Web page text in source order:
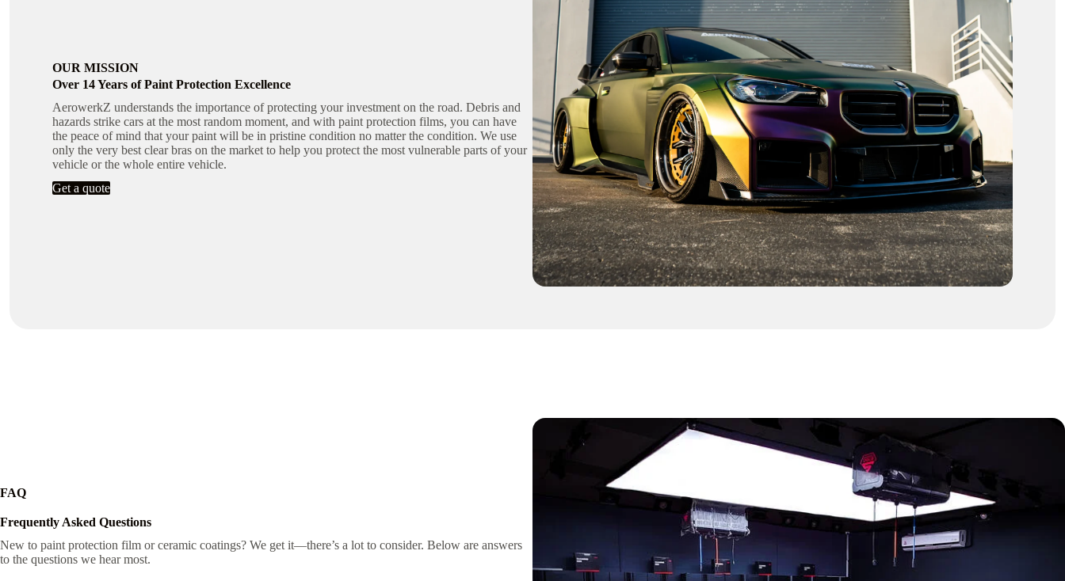
OUR MISSION
Over 14 Years of Paint Protection Excellence
AerowerkZ understands the importance of protecting your investment on the road. Debris and
hazards strike cars at the most random moment, and with paint protection films, you can have
the peace of mind that your paint will be in pristine condition no matter the condition. We use
only the very best clear bras on the market to help you protect the most vulnerable parts of your
vehicle or the whole entire vehicle.
Get a quote
FAQ
Frequently Asked Questions
New to paint protection film or ceramic coatings? We get it—there’s a lot to consider. Below are answers
to the questions we hear most.